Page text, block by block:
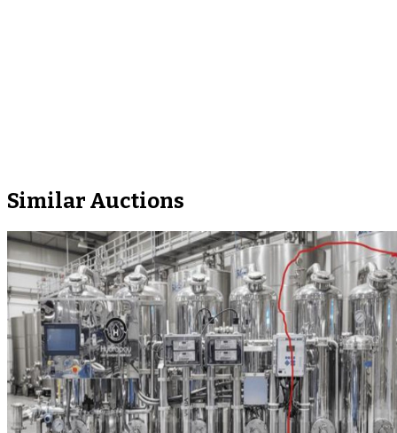
Similar Auctions